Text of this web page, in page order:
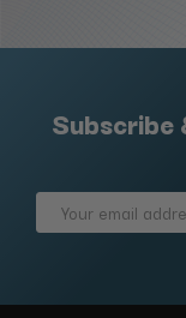
Subscribe
Email